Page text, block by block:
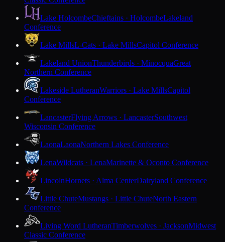
Lake HolcombeChieftains · HolcombeLakeland
Conference
Lake MillsL-Cats · Lake MillsCapitol Conference
Lakeland UnionThunderbirds · MinocquaGreat
Northern Conference
Lakeside LutheranWarriors · Lake MillsCapitol
Conference
LancasterFlying Arrows · LancasterSouthwest
Wisconsin Conference
LaonaLaonaNorthern Lakes Conference
LenaWildcats · LenaMarinette & Oconto Conference
LincolnHornets · Alma CenterDairyland Conference
Little ChuteMustangs · Little ChuteNorth Eastern
Conference
Living Word LutheranTimberwolves · JacksonMidwest
Classic Conference